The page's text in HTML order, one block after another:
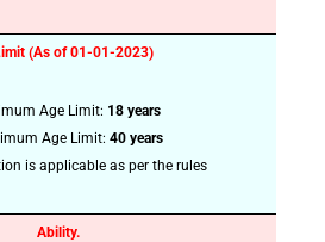
(As of 01-01-2023)
Age Limit: 18 years
Age Limit: 40 years
is applicable as per the rules
Ability.